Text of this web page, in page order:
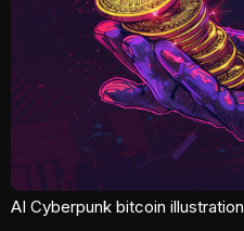
AI Cyberpunk bitcoin illustration